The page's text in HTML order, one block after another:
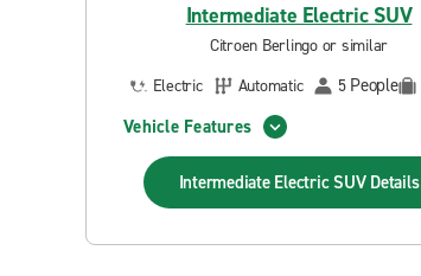
Intermediate Electric SUV
Citroen Berlingo or similar
Electric
Automatic 5 People
Vehicle Features
Intermediate Electric SUV Details